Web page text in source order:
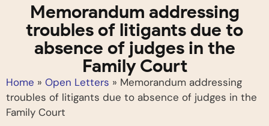
Memorandum addressing
troubles of litigants due to
absence of judges in the
Family Court
Home » Open Letters » Memorandum addressing
troubles of litigants due to absence of judges in the
Family Court